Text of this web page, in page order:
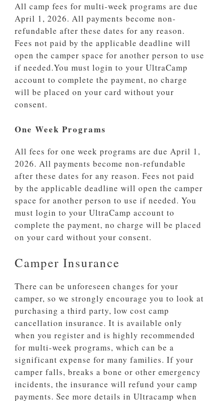
All camp fees for multi-week programs are due
April 1, 2026. All payments become non-
refundable after these dates for any reason.
Fees not paid by the applicable deadline will
open the camper space for another person to use
if needed.You must login to your UltraCamp
account to complete the payment, no charge
will be placed on your card without your
consent.
One Week Programs
All fees for one week programs are due April 1,
2026. All payments become non-refundable
after these dates for any reason. Fees not paid
by the applicable deadline will open the camper
space for another person to use if needed. You
must login to your UltraCamp account to
complete the payment, no charge will be placed
on your card without your consent.
Camper Insurance
There can be unforeseen changes for your
camper, so we strongly encourage you to look at
purchasing a third party, low cost camp
cancellation insurance. It is available only
when you register and is highly recommended
for multi-week programs, which can be a
significant expense for many families. If your
camper falls, breaks a bone or other emergency
incidents, the insurance will refund your camp
payments. See more details in Ultracamp when